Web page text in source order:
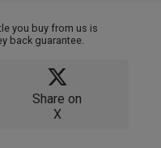
you buy from us is
back guarantee.
Share on
X